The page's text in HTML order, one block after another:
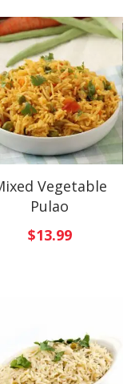
Vegetable
Pulao
$13.99